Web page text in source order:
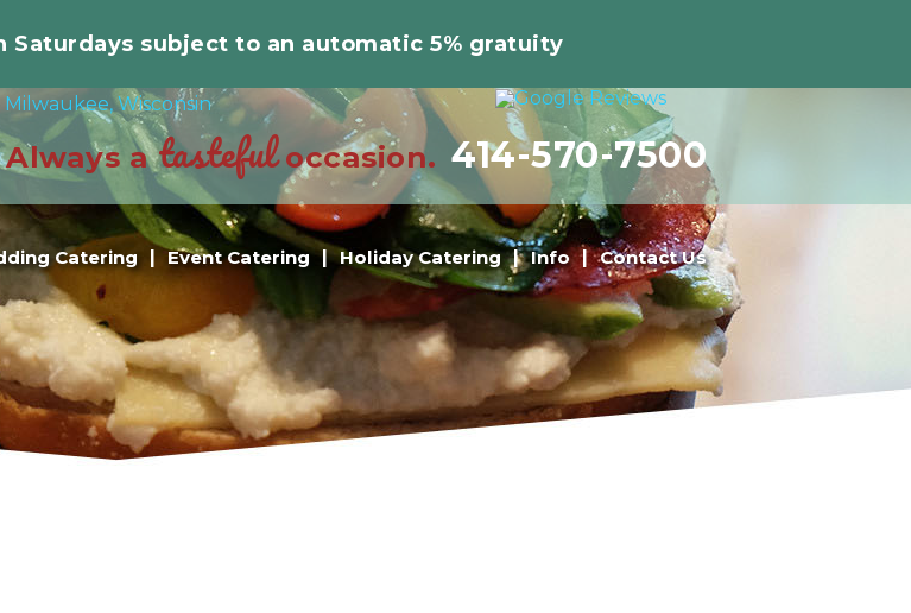
Saturdays subject to an automatic 5% gratuity
Catering Event Catering Holiday Catering Info Contact Us
Always atastefuloccasion. 414-570-7500